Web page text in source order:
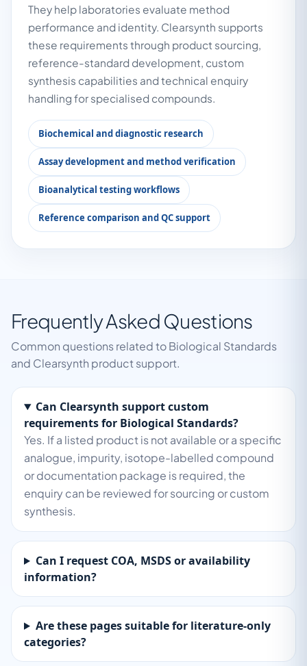
They help laboratories evaluate method
performance and identity. Clearsynth supports
these requirements through product sourcing,
reference-standard development, custom
synthesis capabilities and technical enquiry
handling for specialised compounds.
Biochemical and diagnostic research
Assay development and method verification
Bioanalytical testing workflows
Reference comparison and QC support
Frequently Asked Questions
Common questions related to Biological Standards
and Clearsynth product support.
Can Clearsynth support custom
requirements for Biological Standards?
Yes. If a listed product is not available or a specific
analogue, impurity, isotope-labelled compound
or documentation package is required, the
enquiry can be reviewed for sourcing or custom
synthesis.
Can I request COA, MSDS or availability
information?
Are these pages suitable for literature-only
categories?